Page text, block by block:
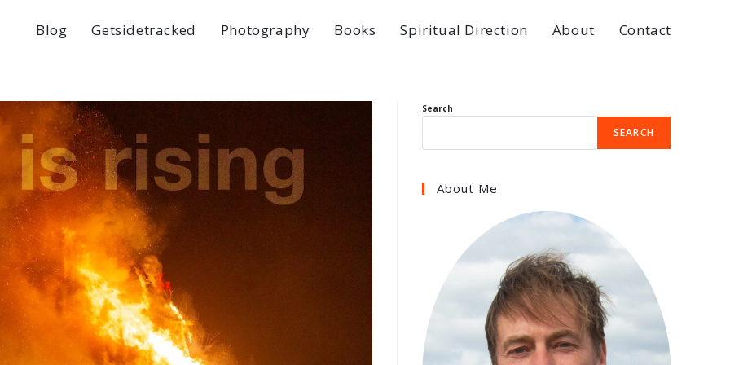
Blog Getsidetracked Photography Books Spiritual Direction About Contact
Search
SEARCH
About Me